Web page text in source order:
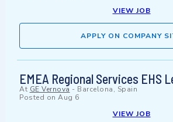
VIEW JOB
APPLY ON COMPANY
EMEA Regional Services EHS
At GE Vernova - Barcelona, Spain
Posted on Aug 6
VIEW JOB